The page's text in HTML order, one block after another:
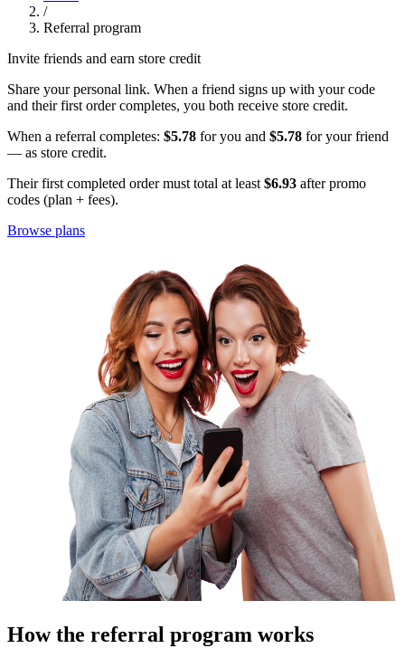
/
Referral program
Invite friends and earn store credit
Share your personal link. When a friend signs up with your code
and their first order completes, you both receive store credit.
When a referral completes: $5.78 for you and $5.78 for your friend
— as store credit.
Their first completed order must total at least $6.93 after promo
codes (plan + fees).
Browse plans
How the referral program works